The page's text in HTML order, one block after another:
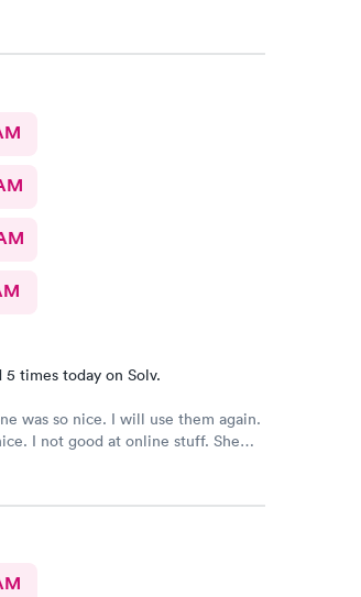
. Even his regular doctor doesn’t
time we are in town and need
5 times today on Solv.
was so nice. I will use them again.
I not good at online stuff. She